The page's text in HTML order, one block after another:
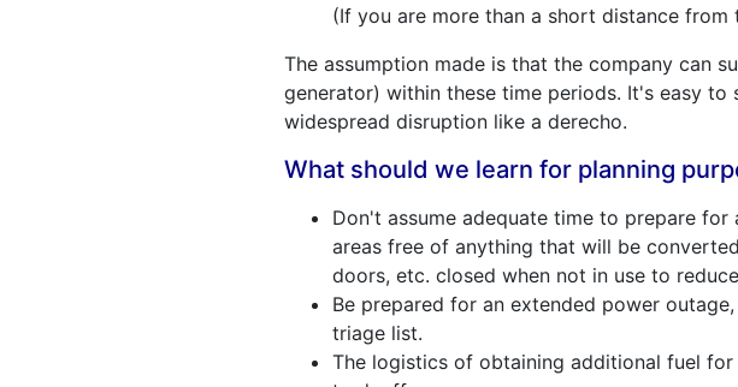
(If you are more than a short distance
The assumption made is that the company can
generator) within these time periods. It's easy
widespread disruption like a derecho.
What should we learn for planning
Don't assume adequate time to prepare
areas free of anything that will be
doors, etc. closed when not in use to
Be prepared for an extended power
triage list.
The logistics of obtaining additional fuel